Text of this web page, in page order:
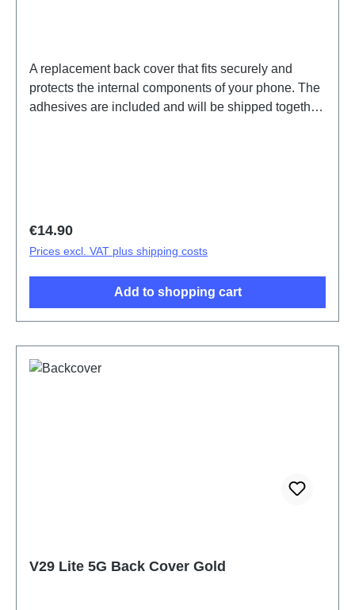
A replacement back cover that fits securely and
protects the internal components of your phone. The
adhesives are included and will be shipped together
Regular price:
€14.90
Prices excl. VAT plus shipping costs
Add to shopping cart
V29 Lite 5G Back Cover Gold